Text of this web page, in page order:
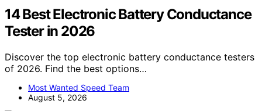
14 Best Electronic Battery Conductance
Tester in 2026
Discover the top electronic battery conductance testers
of 2026. Find the best options…
Most Wanted Speed Team
August 5, 2026